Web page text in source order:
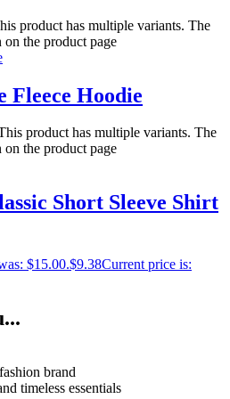
product has multiple variants. The
on the product page
Fleece Hoodie
product has multiple variants. The
on the product page
Short Sleeve Shirt
$15.00.$9.38Current price is:
brand
timeless essentials